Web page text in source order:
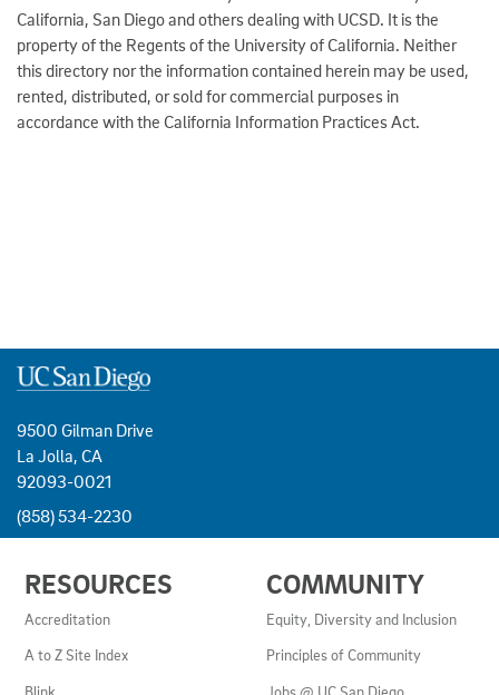
California, San Diego and others dealing with UCSD. It is the
property of the Regents of the University of California. Neither
this directory nor the information contained herein may be used,
rented, distributed, or sold for commercial purposes in
accordance with the California Information Practices Act.
9500 Gilman Drive
La Jolla, CA
92093-0021
(858) 534-2230
LINKS
AND
RESOURCES
RESOURCES
Accreditation
A to Z Site Index
COMMUNITY
Equity, Diversity and Inclusion
Principles of Community